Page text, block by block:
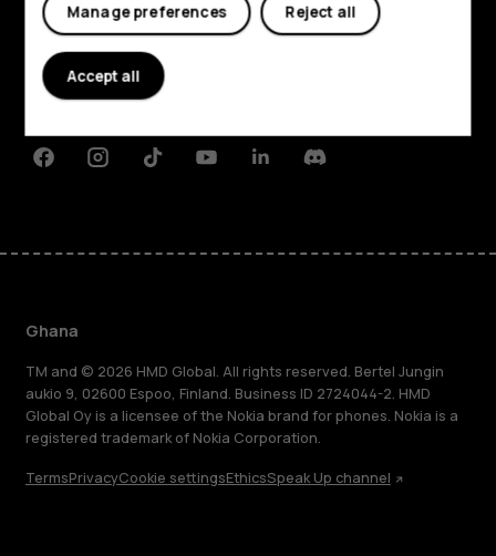
About
Planet and people
FacebookInstagramTiktokYoutubeLinkedinDiscord
Ghana
TM and © 2026 HMD Global. All rights reserved. Bertel Jungin
aukio 9, 02600 Espoo, Finland. Business ID 2724044-2. HMD
Global Oy is a licensee of the Nokia brand for phones. Nokia is a
registered trademark of Nokia Corporation.
TermsPrivacyCookie settingsEthicsSpeak Up channel
Reject all
Manage preferences
Accept all